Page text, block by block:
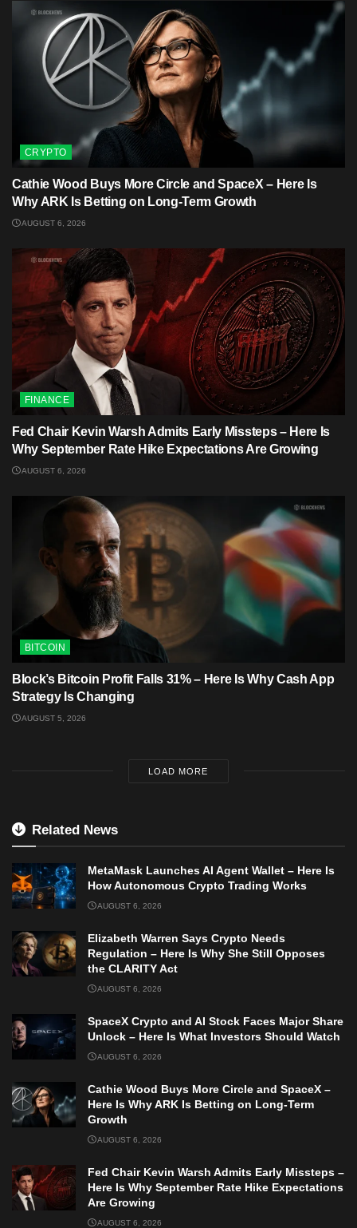
CRYPTO
Cathie Wood Buys More Circle and SpaceX – Here Is
Why ARK Is Betting on Long-Term Growth
AUGUST 6, 2026
FINANCE
Fed Chair Kevin Warsh Admits Early Missteps – Here Is
Why September Rate Hike Expectations Are Growing
AUGUST 6, 2026
BITCOIN
Block’s Bitcoin Profit Falls 31% – Here Is Why Cash App
Strategy Is Changing
AUGUST 5, 2026
LOAD MORE
Related News
MetaMask Launches AI Agent Wallet – Here Is
How Autonomous Crypto Trading Works
AUGUST 6, 2026
Elizabeth Warren Says Crypto Needs
Regulation – Here Is Why She Still Opposes
the CLARITY Act
AUGUST 6, 2026
SpaceX Crypto and AI Stock Faces Major Share
Unlock – Here Is What Investors Should Watch
AUGUST 6, 2026
Cathie Wood Buys More Circle and SpaceX –
Here Is Why ARK Is Betting on Long-Term
Growth
AUGUST 6, 2026
Fed Chair Kevin Warsh Admits Early Missteps –
Here Is Why September Rate Hike Expectations
Are Growing
AUGUST 6, 2026